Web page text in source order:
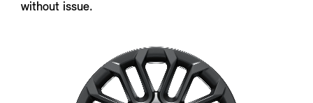
without issue.